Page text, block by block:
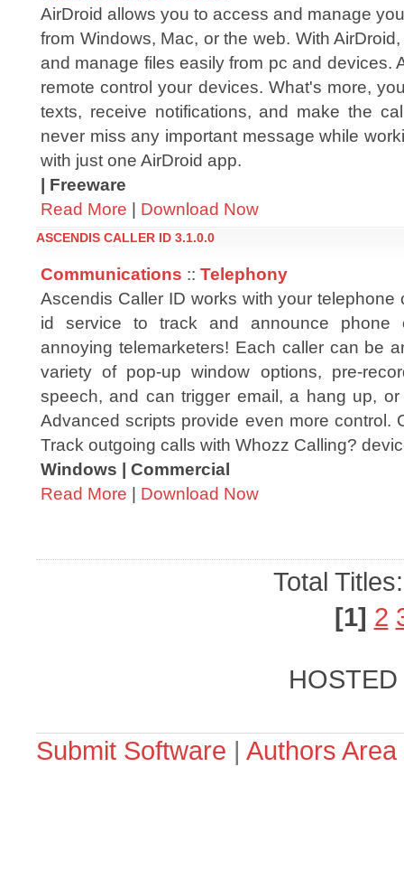
AirDroid allows you to access and manage
from Windows, Mac, or the web. With
and manage files easily from pc and devices.
remote control your devices. What's more,
texts, receive notifications, and make the
never miss any important message while
with just one AirDroid app.
| Freeware
Read More | Download Now
ASCENDIS CALLER ID 3.1.0.0
Communications :: Telephony
Ascendis Caller ID works with your telephone
id service to track and announce phone
annoying telemarketers! Each caller can be
variety of pop-up window options, pre-
speech, and can trigger email, a hang up,
Advanced scripts provide even more control.
Track outgoing calls with Whozz Calling?
Windows | Commercial
Read More | Download Now
Total
[1] 2
Submit Software | Authors Area